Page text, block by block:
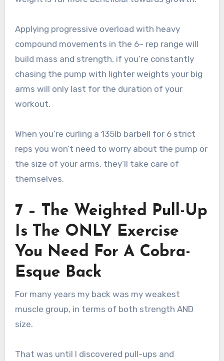
Applying progressive overload with heavy
compound movements in the 6~ rep range will
build mass and strength, if you’re constantly
chasing the pump with lighter weights your big
arms will only last for the duration of your
workout.
When you’re curling a 135lb barbell for 6 strict
reps you won’t need to worry about the pump or
the size of your arms, they’ll take care of
themselves.
7 – The Weighted Pull-Up
Is The ONLY Exercise
You Need For A Cobra-
Esque Back
For many years my back was my weakest
muscle group, in terms of both strength AND
size.
That was until I discovered pull-ups and